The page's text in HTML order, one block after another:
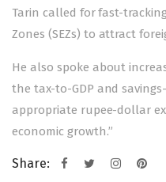
Tarin called for fast-
Zones (SEZs) to attract
He also spoke about
the tax-to-GDP and
appropriate rupee-dollar
economic growth.”
Share: